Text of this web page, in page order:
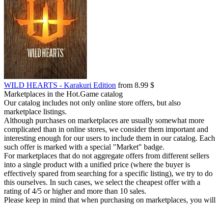
WILD HEARTS - Karakuri Edition from 8.99 $
Marketplaces in the Hot.Game catalog
Our catalog includes not only online store offers, but also
marketplace listings.
Although purchases on marketplaces are usually somewhat more
complicated than in online stores, we consider them important and
interesting enough for our users to include them in our catalog. Each
such offer is marked with a special "Market" badge.
For marketplaces that do not aggregate offers from different sellers
into a single product with a unified price (where the buyer is
effectively spared from searching for a specific listing), we try to do
this ourselves. In such cases, we select the cheapest offer with a
rating of 4/5 or higher and more than 10 sales.
Please keep in mind that when purchasing on marketplaces, you will